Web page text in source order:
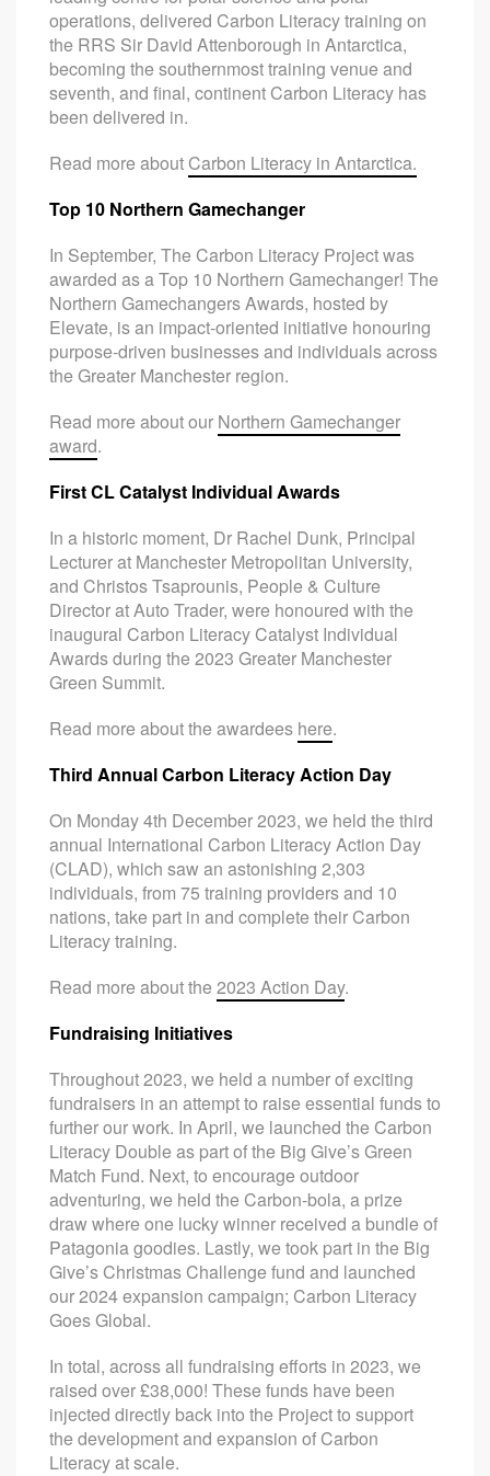
operations, delivered Carbon Literacy training on
the RRS Sir David Attenborough in Antarctica,
becoming the southernmost training venue and
seventh, and final, continent Carbon Literacy has
been delivered in.
Read more about Carbon Literacy in Antarctica.
Top 10 Northern Gamechanger
In September, The Carbon Literacy Project was
awarded as a Top 10 Northern Gamechanger! The
Northern Gamechangers Awards, hosted by
Elevate, is an impact-oriented initiative honouring
purpose-driven businesses and individuals across
the Greater Manchester region.
Read more about our Northern Gamechanger
award.
First CL Catalyst Individual Awards
In a historic moment, Dr Rachel Dunk, Principal
Lecturer at Manchester Metropolitan University,
and Christos Tsaprounis, People & Culture
Director at Auto Trader, were honoured with the
inaugural Carbon Literacy Catalyst Individual
Awards during the 2023 Greater Manchester
Green Summit.
Read more about the awardees here.
Third Annual Carbon Literacy Action Day
On Monday 4th December 2023, we held the third
annual International Carbon Literacy Action Day
(CLAD), which saw an astonishing 2,303
individuals, from 75 training providers and 10
nations, take part in and complete their Carbon
Literacy training.
Read more about the 2023 Action Day.
Fundraising Initiatives
Throughout 2023, we held a number of exciting
fundraisers in an attempt to raise essential funds to
further our work. In April, we launched the Carbon
Literacy Double as part of the Big Give’s Green
Match Fund. Next, to encourage outdoor
adventuring, we held the Carbon-bola, a prize
draw where one lucky winner received a bundle of
Patagonia goodies. Lastly, we took part in the Big
Give’s Christmas Challenge fund and launched
our 2024 expansion campaign; Carbon Literacy
Goes Global.
In total, across all fundraising efforts in 2023, we
raised over £38,000! These funds have been
injected directly back into the Project to support
the development and expansion of Carbon
Literacy at scale.